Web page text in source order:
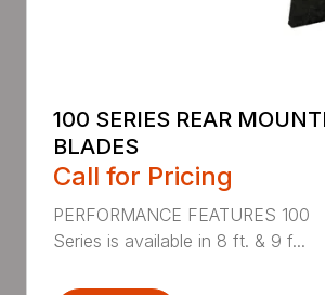
100 SERIES REAR
BLADES
Call for Pricing
PERFORMANCE FEATURES 100
Series is available in 8 ft. & 9 f...